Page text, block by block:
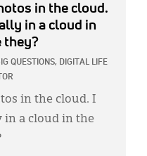
in the cloud.
in a cloud in
they?
QUESTIONS, DIGITAL LIFE
in the cloud. I
in a cloud in the